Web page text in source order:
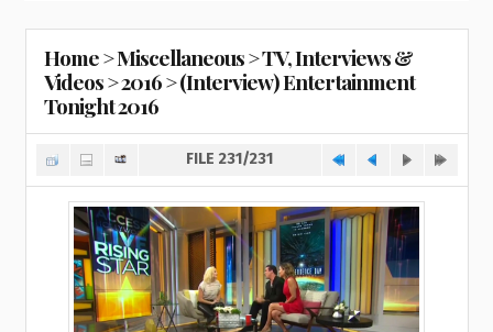
Home>Miscellaneous>TV, Interviews &
Videos>2016>(Interview) Entertainment
Tonight 2016
FILE 231/231